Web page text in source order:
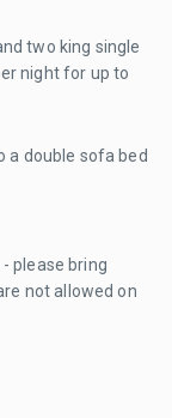
two king single
night for up to
a double sofa bed
please bring
not allowed on